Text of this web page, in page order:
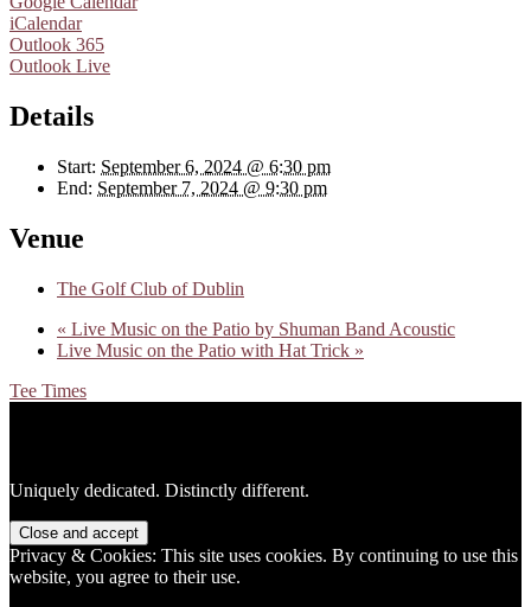
iCalendar
Outlook 365
Outlook Live
Details
Start: September 6, 2024 @ 6:30 pm
End: September 7, 2024 @ 9:30 pm
Venue
The Golf Club of Dublin
« Live Music on the Patio by Shuman Band Acoustic
Live Music on the Patio with Hat Trick »
Tee Times
Uniquely dedicated. Distinctly different.
Privacy & Cookies: This site uses cookies. By continuing to use this
website, you agree to their use.